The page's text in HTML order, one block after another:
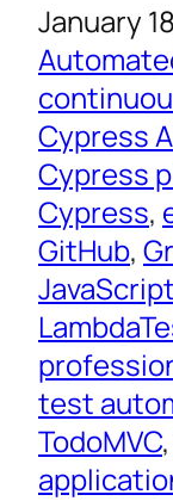
January
Cypress
Cypress
Cypress,
GitHub,
test
TodoMVC,